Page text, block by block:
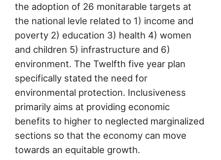
the adoption of 26 monitarable targets at
the national levle related to 1) income and
poverty 2) education 3) health 4) women
and children 5) infrastructure and 6)
environment. The Twelfth five year plan
specifically stated the need for
environmental protection. Inclusiveness
primarily aims at providing economic
benefits to higher to neglected marginalized
sections so that the economy can move
towards an equitable growth.